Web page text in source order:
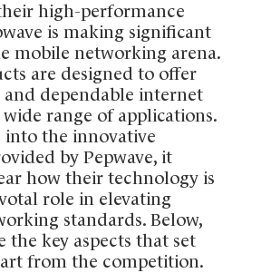
high-performance
is making significant
mobile networking arena.
are designed to offer
and dependable internet
wide range of applications.
into the innovative
by Pepwave, it
how their technology is
role in elevating
standards. Below,
the key aspects that set
from the competition.